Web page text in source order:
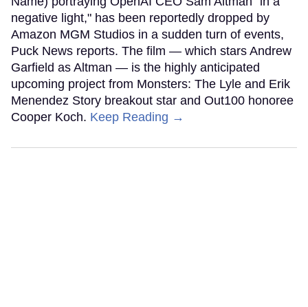
negative light," has been reportedly dropped by
Amazon MGM Studios in a sudden turn of events,
Puck News reports. The film — which stars Andrew
Garfield as Altman — is the highly anticipated
upcoming project from Monsters: The Lyle and Erik
Menendez Story breakout star and Out100 honoree
Cooper Koch. Keep Reading →